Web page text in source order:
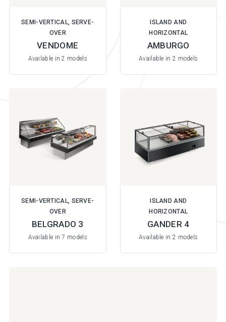
SEMI-VERTICAL, SERVE-
OVER
VENDOME
Available in 2 models
ISLAND AND
HORIZONTAL
AMBURGO
Available in 2 models
SEMI-VERTICAL, SERVE-
OVER
BELGRADO 3
Available in 7 models
ISLAND AND
HORIZONTAL
GANDER 4
Available in 2 models